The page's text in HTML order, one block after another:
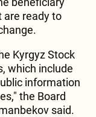
are ready to
Kyrgyz Stock
which include
information
the Board
said.